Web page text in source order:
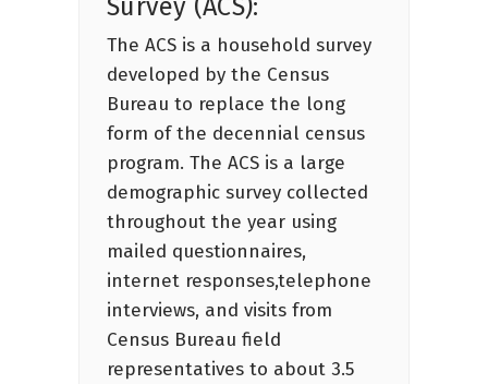
Survey (ACS):
The ACS is a household survey
developed by the Census
Bureau to replace the long
form of the decennial census
program. The ACS is a large
demographic survey collected
throughout the year using
mailed questionnaires,
internet responses,telephone
interviews, and visits from
Census Bureau field
representatives to about 3.5